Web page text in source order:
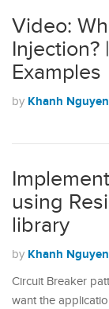
Video:
Injection?
Examples
by Khanh Nguyen
using
library
by Khanh Nguyen
Circuit Breaker
want the